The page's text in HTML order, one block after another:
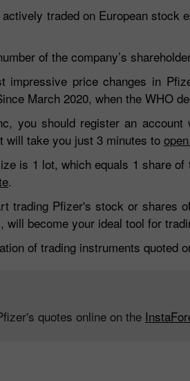
traded on European stock
of the company’s
impressive price changes in
March 2020, when the WHO
you should register an
will take you just 3 minutes to
is 1 lot, which equals 1 share
.
trading Pfizer's stock or shares
will become your ideal tool for
of trading instruments quoted
quotes online on the